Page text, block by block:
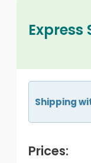
Shipping
Prices: